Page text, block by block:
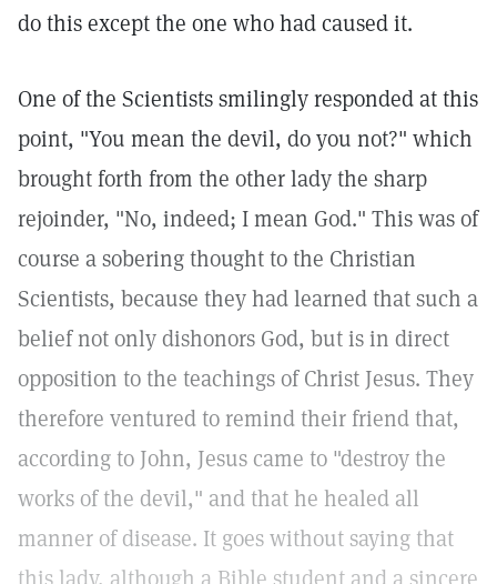
do this except the one who had caused it.
One of the Scientists smilingly responded at this
point, "You mean the devil, do you not?" which
brought forth from the other lady the sharp
rejoinder, "No, indeed; I mean God." This was of
course a sobering thought to the Christian
Scientists, because they had learned that such a
belief not only dishonors God, but is in direct
opposition to the teachings of Christ Jesus. They
therefore ventured to remind their friend that,
according to John, Jesus came to "destroy the
works of the devil," and that he healed all
manner of disease. It goes without saying that